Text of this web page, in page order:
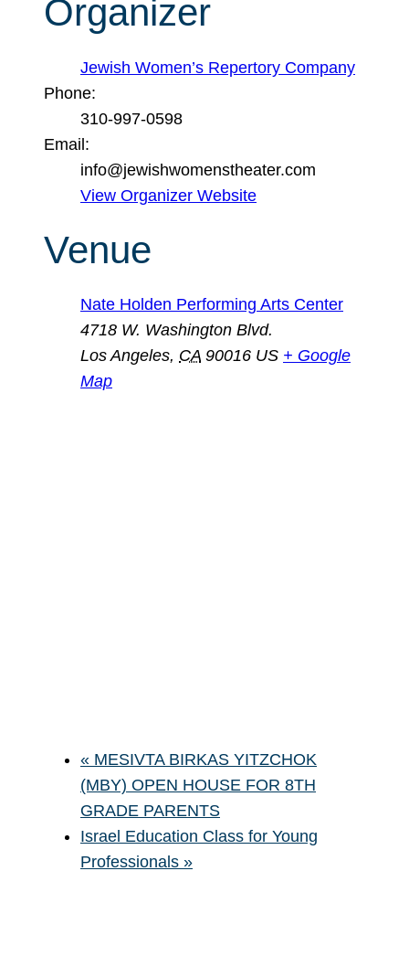
Organizer
Jewish Women’s Repertory Company
Phone:
310-997-0598
Email:
info@jewishwomenstheater.com
View Organizer Website
Venue
Nate Holden Performing Arts Center
4718 W. Washington Blvd.
Los Angeles, CA 90016 US + Google
Map
« MESIVTA BIRKAS YITZCHOK
(MBY) OPEN HOUSE FOR 8TH
GRADE PARENTS
Israel Education Class for Young
Professionals »